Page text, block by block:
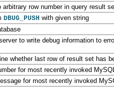
arbitrary row number in query result
DBUG_PUSH with given string
to write debug information to
whether last row of result set has
for most recently invoked
for most recently invoked